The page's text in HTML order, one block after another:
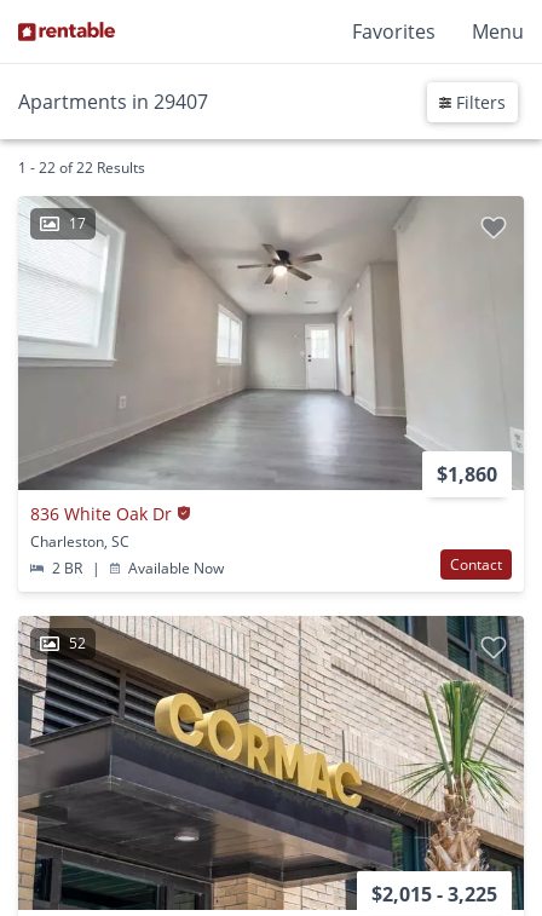
Favorites Menu
Apartments in 29407 Filters
1 - 22 of 22 Results
17
$1,860
836 White Oak Dr
Charleston, SC
2 BR
| Available Now Contact
52
$2,015 - 3,225